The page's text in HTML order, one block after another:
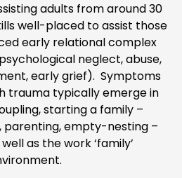
adults from around 30
well-placed to assist those
early relational complex
neglect, abuse,
early grief). Symptoms
trauma typically emerge in
starting a family –
parenting, empty-nesting –
as the work ‘family’